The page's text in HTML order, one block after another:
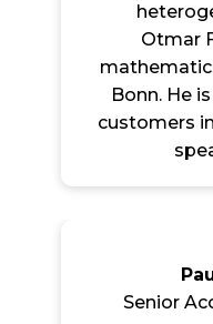
Otmar
Bonn. He
customers
Senior